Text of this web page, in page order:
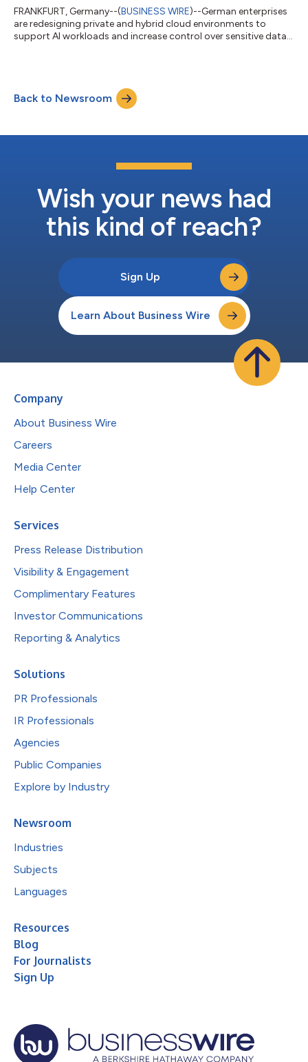
FRANKFURT, Germany--(BUSINESS WIRE)--German enterprises
are redesigning private and hybrid cloud environments to
support AI workloads and increase control over sensitive data,
Back to Newsroom
Wish your news had
this kind of reach?
Sign Up
Learn About Business Wire
Company
About Business Wire
Careers
Media Center
Help Center
Services
Press Release Distribution
Visibility & Engagement
Complimentary Features
Investor Communications
Reporting & Analytics
Solutions
PR Professionals
IR Professionals
Agencies
Public Companies
Explore by Industry
Newsroom
Industries
Subjects
Languages
Resources
Blog
For Journalists
Sign Up